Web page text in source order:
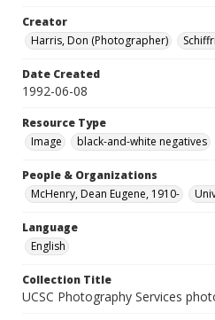
Creator
Harris, Don (Photographer)
Date Created
1992-06-08
Resource Type
Image
black-and-white negatives
People & Organizations
McHenry, Dean Eugene, 1910-
Language
English
Collection Title
UCSC Photography Services